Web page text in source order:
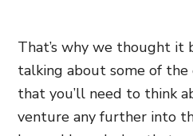
That’s why we thought
talking about some of
that you’ll need to think
venture any further into